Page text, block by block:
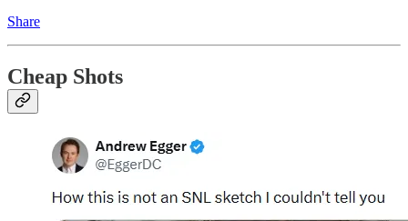
Share
Cheap Shots